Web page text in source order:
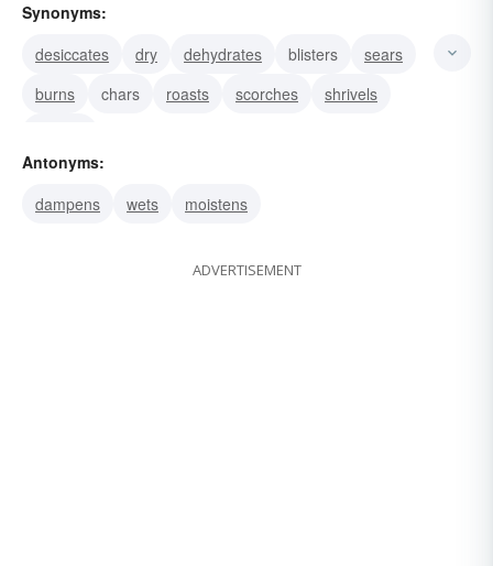
Synonyms:
desiccates
dry dehydrates blisters
sears
burns
chars roasts scorches
shrivels
Antonyms:
dampens
wets moistens
ADVERTISEMENT